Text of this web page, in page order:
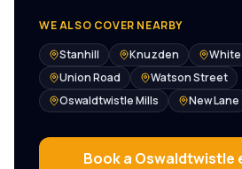
WE ALSO COVER NEARBY
Stanhill
Knuzden
Union Road
Watson Street
Oswaldtwistle Mills
New Lane
Book a Oswaldtwistle